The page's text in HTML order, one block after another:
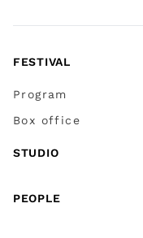
FESTIVAL
Program
Box office
STUDIO
PEOPLE